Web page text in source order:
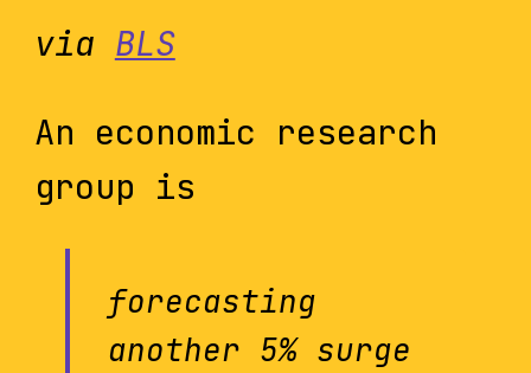
via BLS
An economic research
group is
forecasting
another 5% surge